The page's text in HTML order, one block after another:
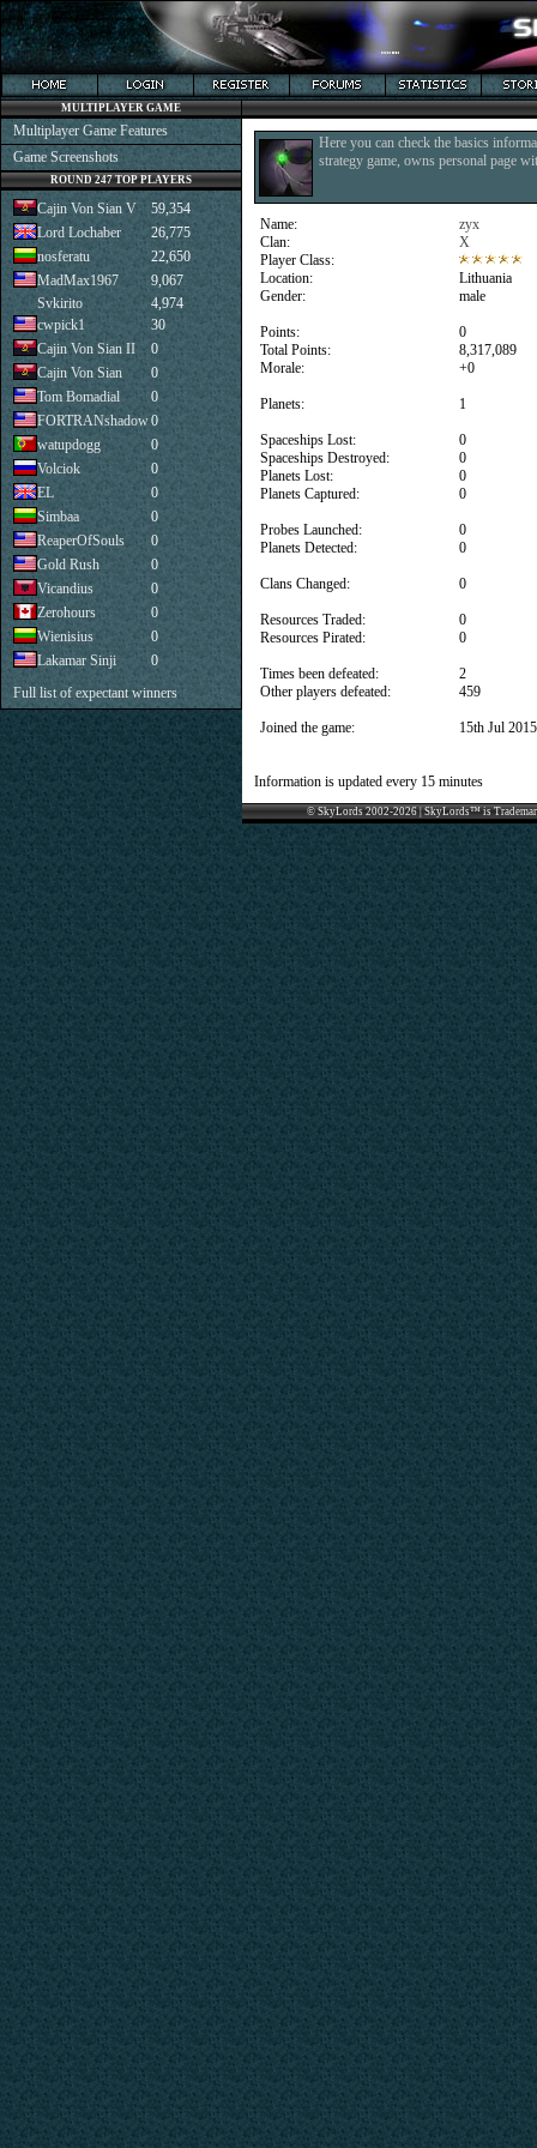
Here you can check the basics
strategy game, owns personal page
Name:
Clan:
Player Class:
Location:
Gender:
Points:
Total Points:
Morale:
Planets:
Spaceships Lost:
Spaceships Destroyed:
Planets Lost:
Planets Captured:
Probes Launched:
Planets Detected:
Clans Changed:
Resources Traded:
Resources Pirated:
Times been defeated:
Other players defeated:
Joined the game:
zyx
X
Lithuania
male
0
8,317,089
+0
1
0
0
0
0
0
0
0
0
0
2
459
15th Jul 2015
Information is updated every 15 minutes
© SkyLords 2002-2026 | SkyLords™ is
MULTIPLAYER GAME
Multiplayer Game Features
Game Screenshots
ROUND 247 TOP PLAYERS
Cajin Von Sian V
59,354
Lord Lochaber
26,775
nosferatu
22,650
MadMax1967
9,067
Svkirito
4,974
cwpick1
30
Cajin Von Sian II
0
Cajin Von Sian
0
Tom Bomadial
0
FORTRANshadow0
watupdogg
0
Volciok
0
EL
0
Simbaa
0
ReaperOfSouls
0
Gold Rush
0
Vicandius
0
Zerohours
0
Wienisius
0
Lakamar Sinji
0
Full list of expectant winners